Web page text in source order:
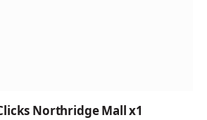
Northridge Mall x1